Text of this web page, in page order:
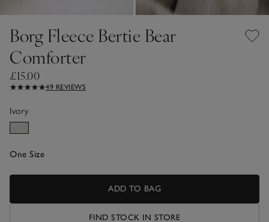
Borg Fleece Bertie Bear
Comforter
£15.00
49 REVIEWS
Ivory
One Size
ADD TO BAG
FIND STOCK IN STORE